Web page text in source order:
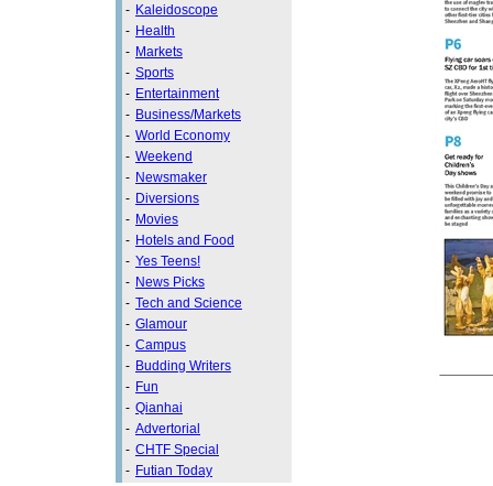
- Kaleidoscope
- Health
- Markets
- Sports
- Entertainment
- Business/Markets
- World Economy
- Weekend
- Newsmaker
- Diversions
- Movies
- Hotels and Food
- Yes Teens!
- News Picks
- Tech and Science
- Glamour
- Campus
- Budding Writers
- Fun
- Qianhai
- Advertorial
- CHTF Special
- Futian Today